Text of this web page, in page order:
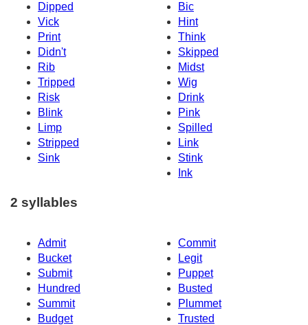
Dipped
Bic
Vick
Hint
Print
Think
Didn't
Skipped
Rib
Midst
Tripped
Wig
Risk
Drink
Blink
Pink
Limp
Spilled
Stripped
Link
Sink
Stink
Ink
2 syllables
Admit
Commit
Bucket
Legit
Submit
Puppet
Hundred
Busted
Summit
Plummet
Budget
Trusted